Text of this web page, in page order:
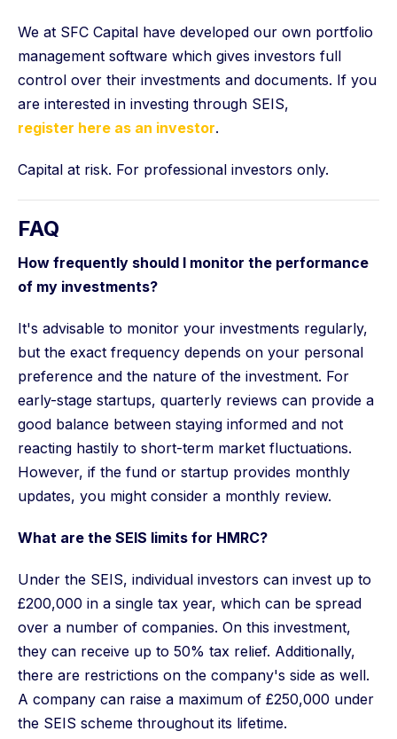
We at SFC Capital have developed our own portfolio
management software which gives investors full
control over their investments and documents. If you
are interested in investing through SEIS,
register here as an investor.
Capital at risk. For professional investors only.
FAQ
How frequently should I monitor the performance
of my investments?
It's advisable to monitor your investments regularly,
but the exact frequency depends on your personal
preference and the nature of the investment. For
early-stage startups, quarterly reviews can provide a
good balance between staying informed and not
reacting hastily to short-term market fluctuations.
However, if the fund or startup provides monthly
updates, you might consider a monthly review.
What are the SEIS limits for HMRC?
Under the SEIS, individual investors can invest up to
£200,000 in a single tax year, which can be spread
over a number of companies. On this investment,
they can receive up to 50% tax relief. Additionally,
there are restrictions on the company's side as well.
A company can raise a maximum of £250,000 under
the SEIS scheme throughout its lifetime.